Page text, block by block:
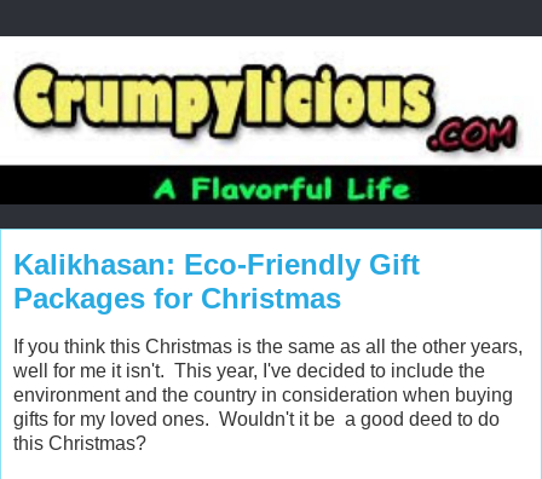
Kalikhasan: Eco-Friendly Gift
Packages for Christmas
If you think this Christmas is the same as all the other years,
well for me it isn't. This year, I've decided to include the
environment and the country in consideration when buying
gifts for my loved ones. Wouldn't it be a good deed to do
this Christmas?